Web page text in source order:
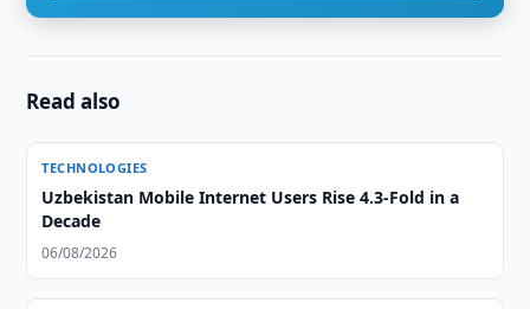
Read also
TECHNOLOGIES
Uzbekistan Mobile Internet Users Rise 4.3-Fold in a
Decade
06/08/2026